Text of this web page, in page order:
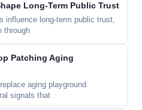
Long-Term Public Trust
influence long-term public trust,
through
Patching Aging
aging playground
signals that